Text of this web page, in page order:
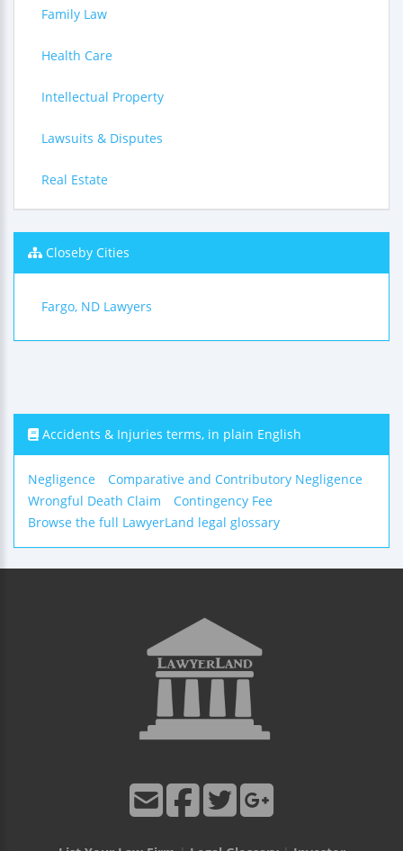
Family Law
Health Care
Intellectual Property
Lawsuits & Disputes
Real Estate
Closeby Cities
Fargo, ND Lawyers
Accidents & Injuries terms, in plain English
Negligence
Comparative and Contributory Negligence
Wrongful Death Claim
Contingency Fee
Browse the full LawyerLand legal glossary